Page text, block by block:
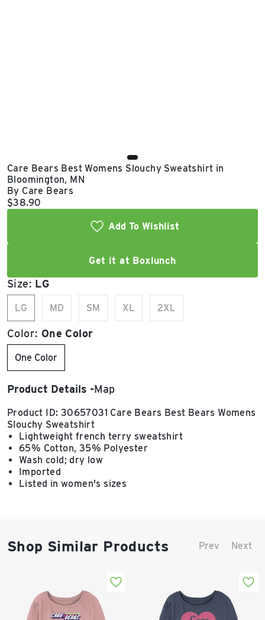
Care Bears Best Womens Slouchy Sweatshirt in
Bloomington, MN
By Care Bears
Current price:
$38.90
Add To Wishlist
Get it at Boxlunch
Size: LG
LG MD SM XL 2XL
Color: One Color
One Color
Product Details Map
Product ID: 30657031 Care Bears Best Bears Womens
Slouchy Sweatshirt
Lightweight french terry sweatshirt
65% Cotton, 35% Polyester
Wash cold; dry low
Imported
Listed in women's sizes
Shop Similar Products Prev Next